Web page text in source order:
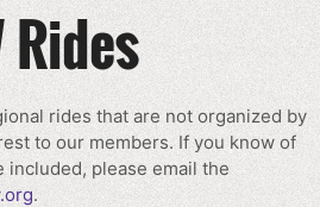
Rides
rides that are not organized by
to our members. If you know of
included, please email the
.